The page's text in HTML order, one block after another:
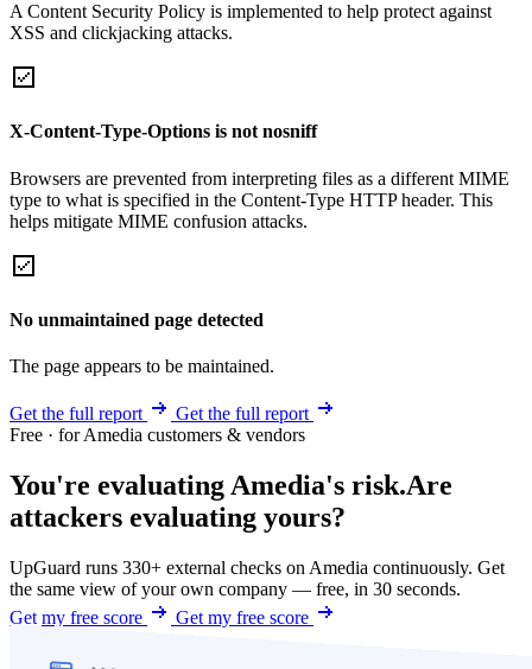
A Content Security Policy is implemented to help protect against
XSS and clickjacking attacks.
X-Content-Type-Options is not nosniff
Browsers are prevented from interpreting files as a different MIME
type to what is specified in the Content-Type HTTP header. This
helps mitigate MIME confusion attacks.
No unmaintained page detected
The page appears to be maintained.
Get the full report
Get the full report
Free · for Amedia customers & vendors
You're evaluating Amedia's risk.Are
attackers evaluating yours?
UpGuard runs 330+ external checks on Amedia continuously. Get
the same view of your own company — free, in 30 seconds.
Get my free score
Get my free score